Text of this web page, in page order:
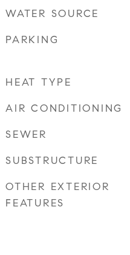
WATER SOURCE
PARKING
HEAT TYPE
AIR CONDITIONING
SEWER
SUBSTRUCTURE
OTHER EXTERIOR
FEATURES